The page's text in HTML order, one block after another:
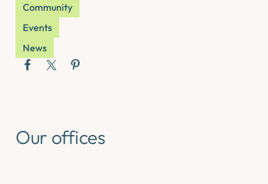
Community
Events
News
Our offices